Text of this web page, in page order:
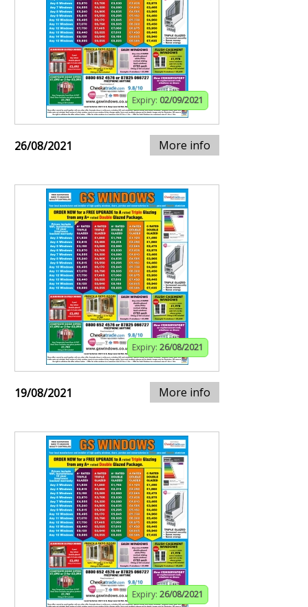
Expiry: 02/09/2021
26/08/2021 More info
Expiry: 26/08/2021
19/08/2021 More info
Expiry: 26/08/2021